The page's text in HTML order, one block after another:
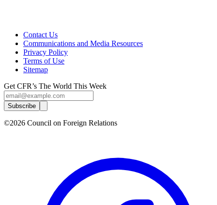
Contact Us
Communications and Media Resources
Privacy Policy
Terms of Use
Sitemap
Get CFR’s The World This Week
Subscribe
©2026 Council on Foreign Relations